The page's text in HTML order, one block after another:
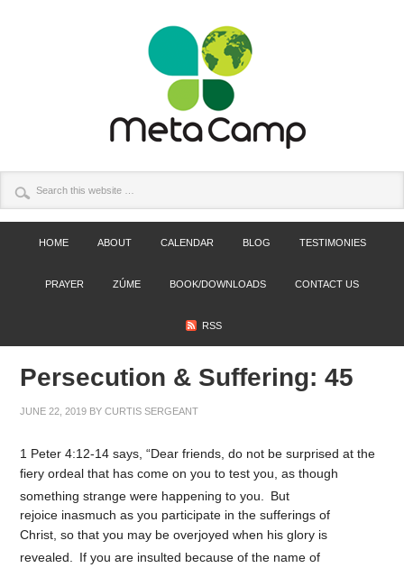
HOME ABOUT CALENDAR BLOG TESTIMONIES
PRAYER ZÚME BOOK/DOWNLOADS CONTACT US
RSS
Persecution & Suffering: 45
JUNE 22, 2019 BYCURTIS SERGEANT
1 Peter 4:12-14 says, “Dear friends, do not be surprised at the
fiery ordeal that has come on you to test you, as though
something strange were happening to you.
But
rejoice inasmuch as you participate in the sufferings of
Christ, so that you may be overjoyed when his glory is
revealed.
If you are insulted because of the name of